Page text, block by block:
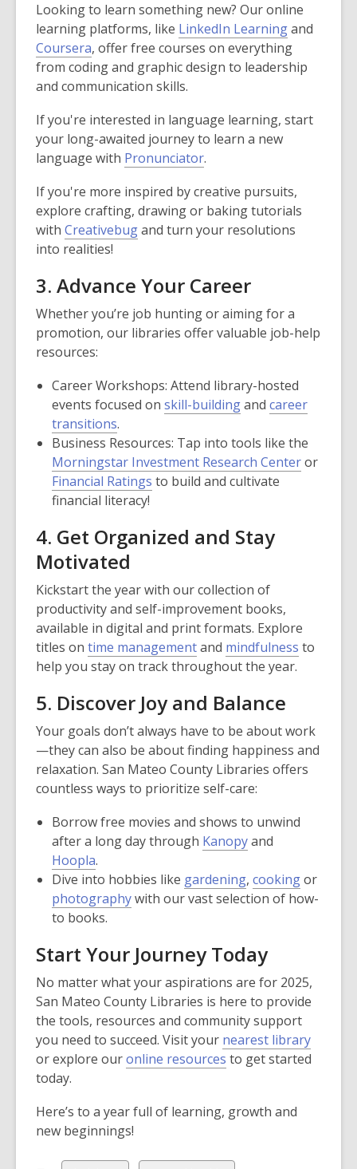
Looking to learn something new? Our online
learning platforms, like LinkedIn Learningand
Coursera, offer free courses on everything
from coding and graphic design to leadership
and communication skills.
If you're interested in language learning, start
your long-awaited journey to learn a new
language with Pronunciator.
If you're more inspired by creative pursuits,
explore crafting, drawing or baking tutorials
with Creativebugand turn your resolutions
into realities!
3. Advance Your Career
Whether you’re job hunting or aiming for a
promotion, our libraries offer valuable job-help
resources:
Career Workshops: Attend library-hosted
events focused on skill-buildingand career
transitions.
Business Resources: Tap into tools like the
Morningstar Investment Research Centeror
Financial Ratings to build and cultivate
financial literacy!
4. Get Organized and Stay
Motivated
Kickstart the year with our collection of
productivity and self-improvement books,
available in digital and print formats. Explore
titles on time managementand mindfulness to
help you stay on track throughout the year.
5. Discover Joy and Balance
Your goals don’t always have to be about work
—they can also be about finding happiness and
relaxation. San Mateo County Libraries offers
countless ways to prioritize self-care:
Borrow free movies and shows to unwind
after a long day through Kanopyand
Hoopla.
Dive into hobbies like gardening, cookingor
photographywith our vast selection of how-
to books.
Start Your Journey Today
No matter what your aspirations are for 2025,
San Mateo County Libraries is here to provide
the tools, resources and community support
you need to succeed. Visit your nearest library
or explore ouronline resources to get started
today.
Here’s to a year full of learning, growth and
new beginnings!